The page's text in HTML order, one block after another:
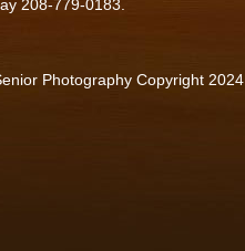
208-779-0183.
Photography Copyright 2024